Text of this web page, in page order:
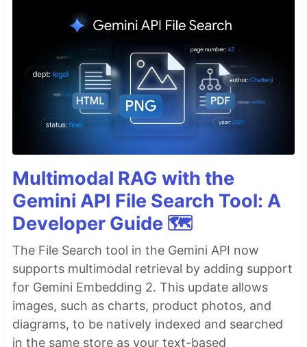
Multimodal RAG with the
Gemini API File Search Tool: A
Developer Guide 🗺️
The File Search tool in the Gemini API now
supports multimodal retrieval by adding support
for Gemini Embedding 2. This update allows
images, such as charts, product photos, and
diagrams, to be natively indexed and searched
in the same store as your text-based